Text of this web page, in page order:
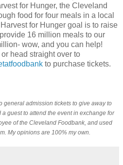
for Hunger, the Cleveland
food for four meals in a local
for Hunger goal is to raise
16 million meals to our
wow, and you can help!
head straight over to
to purchase tickets.
general admission tickets to give away to
guest to attend the event in exchange for
of the Cleveland Foodbank, and used
My opinions are 100% my own.